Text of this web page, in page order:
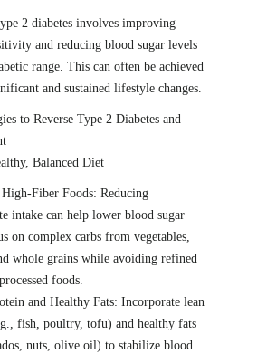
2 diabetes involves improving
and reducing blood sugar levels
range. This can often be achieved
and sustained lifestyle changes.
to Reverse Type 2 Diabetes and
Balanced Diet
Fiber Foods: Reducing
intake can help lower blood sugar
on complex carbs from vegetables,
whole grains while avoiding refined
foods.
and Healthy Fats: Incorporate lean
fish, poultry, tofu) and healthy fats
nuts, olive oil) to stabilize blood